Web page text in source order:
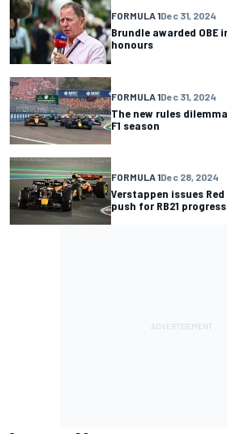
FORMULA 1Dec 31, 2024
Brundle awarded OBE
honours
FORMULA 1Dec 31, 2024
The new rules
F1 season
FORMULA 1Dec 28, 2024
Verstappen issues
push for RB21 progress